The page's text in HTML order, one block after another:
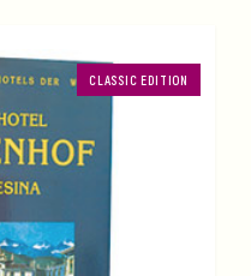
CLASSIC EDITION